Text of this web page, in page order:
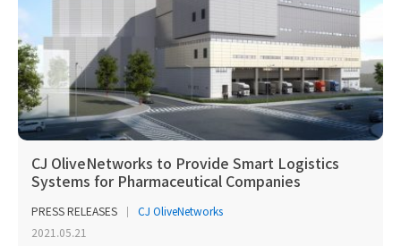
CJ OliveNetworks to Provide Smart Logistics
Systems for Pharmaceutical Companies
PRESS RELEASES
CJ OliveNetworks
2021.05.21